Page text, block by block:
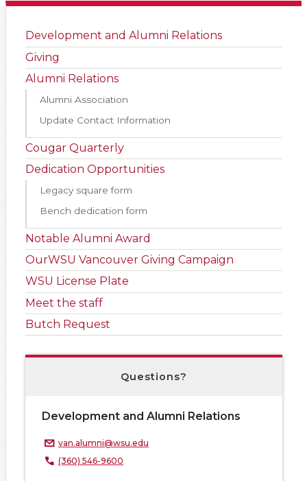
Development and Alumni Relations
Giving
Alumni Relations
Alumni Association
Update Contact Information
Cougar Quarterly
Dedication Opportunities
Legacy square form
Bench dedication form
Notable Alumni Award
OurWSU Vancouver Giving Campaign
WSU License Plate
Meet the staff
Butch Request
Questions?
Development and Alumni Relations
van.alumni@wsu.edu
(360) 546-9600